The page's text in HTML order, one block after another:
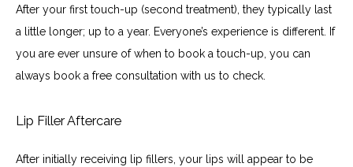
After your first touch-up (second treatment), they typically last
a little longer; up to a year. Everyone’s experience is different. If
you are ever unsure of when to book a touch-up, you can
always book a free consultation with us to check.
Lip Filler Aftercare
After initially receiving lip fillers, your lips will appear to be